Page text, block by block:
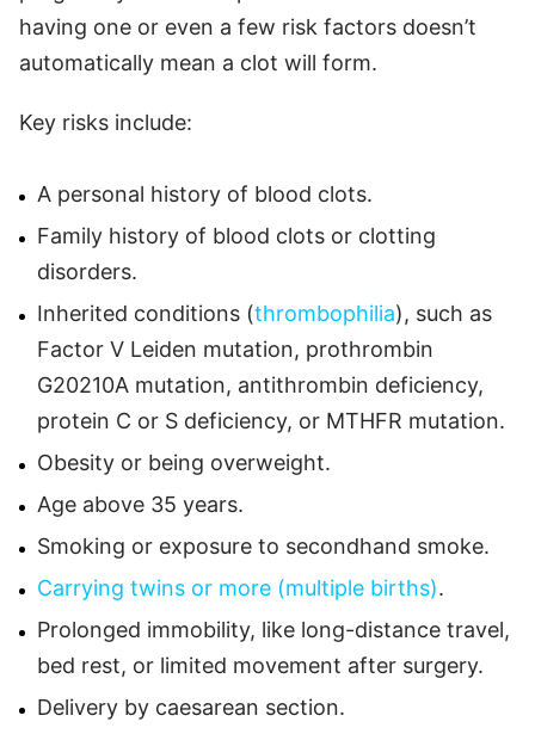
having one or even a few risk factors doesn’t
automatically mean a clot will form.
Key risks include:
A personal history of blood clots.
Family history of blood clots or clotting
disorders.
Inherited conditions (thrombophilia), such as
Factor V Leiden mutation, prothrombin
G20210A mutation, antithrombin deficiency,
protein C or S deficiency, or MTHFR mutation.
Obesity or being overweight.
Age above 35 years.
Smoking or exposure to secondhand smoke.
Carrying twins or more (multiple births).
Prolonged immobility, like long-distance travel,
bed rest, or limited movement after surgery.
Delivery by caesarean section.